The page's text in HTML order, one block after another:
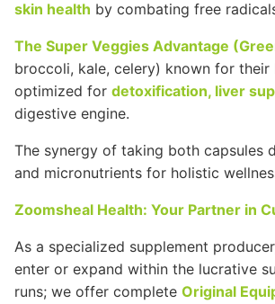
skin health by combating free
The Super Veggies Advantage
broccoli, kale, celery) known for
optimized for detoxification, liver
digestive engine.
The synergy of taking both capsules
and micronutrients for holistic
Zoomsheal Health: Your Partner in
As a specialized supplement
enter or expand within the lucrative
runs; we offer complete Original